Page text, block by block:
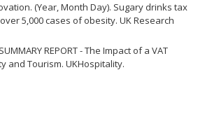
(Year, Month Day). Sugary drinks tax
5,000 cases of obesity. UK Research
REPORT - The Impact of a VAT
and Tourism. UKHospitality.